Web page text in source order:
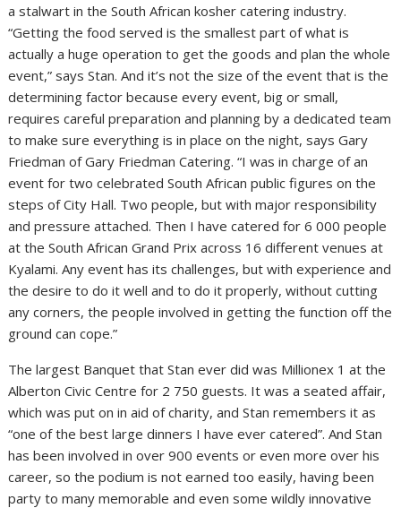
a stalwart in the South African kosher catering industry.
“Getting the food served is the smallest part of what is
actually a huge operation to get the goods and plan the whole
event,” says Stan. And it’s not the size of the event that is the
determining factor because every event, big or small,
requires careful preparation and planning by a dedicated team
to make sure everything is in place on the night, says Gary
Friedman of Gary Friedman Catering. “I was in charge of an
event for two celebrated South African public figures on the
steps of City Hall. Two people, but with major responsibility
and pressure attached. Then I have catered for 6 000 people
at the South African Grand Prix across 16 different venues at
Kyalami. Any event has its challenges, but with experience and
the desire to do it well and to do it properly, without cutting
any corners, the people involved in getting the function off the
ground can cope.”
The largest Banquet that Stan ever did was Millionex 1 at the
Alberton Civic Centre for 2 750 guests. It was a seated affair,
which was put on in aid of charity, and Stan remembers it as
“one of the best large dinners I have ever catered”. And Stan
has been involved in over 900 events or even more over his
career, so the podium is not earned too easily, having been
party to many memorable and even some wildly innovative